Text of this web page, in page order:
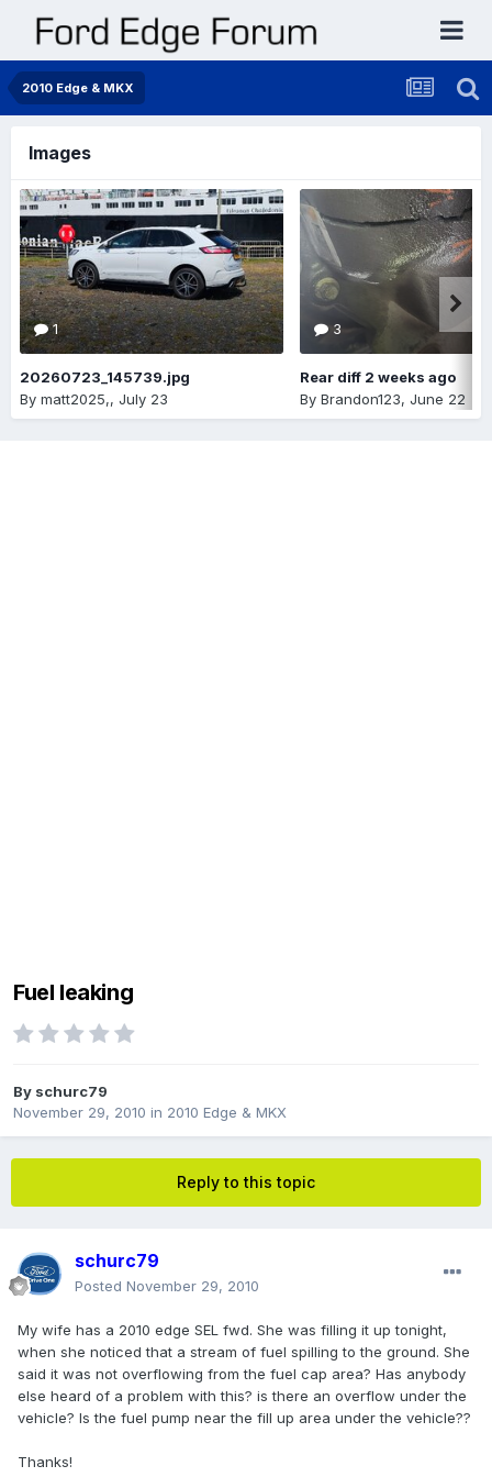
2010 Edge & MKX
Images
1
20260723_145739.jpg
By matt2025,, July 23
3
Rear diff 2 weeks ago
By Brandon123, June 22
Fuel leaking
By schurc79
November 29, 2010 in 2010 Edge & MKX
Reply to this topic
schurc79
Posted November 29, 2010
My wife has a 2010 edge SEL fwd. She was filling it up tonight,
when she noticed that a stream of fuel spilling to the ground. She
said it was not overflowing from the fuel cap area? Has anybody
else heard of a problem with this? is there an overflow under the
vehicle? Is the fuel pump near the fill up area under the vehicle??
Thanks!